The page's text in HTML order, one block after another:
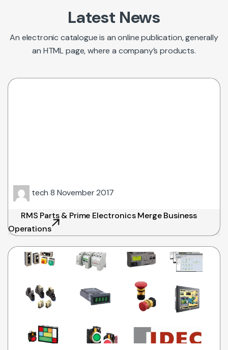
Latest News
An electronic catalogue is an online publication, generally
an HTML page, where a company’s products.
tech8 November 2017
RMS Parts & Prime Electronics Merge Business
Operations